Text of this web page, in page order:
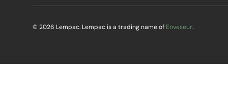
© 2026 Lempac. Lempac is a trading name of Enveseur.